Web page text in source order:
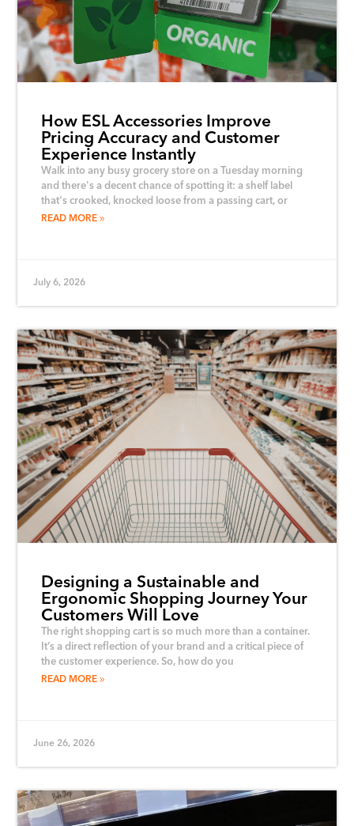
How ESL Accessories Improve
Pricing Accuracy and Customer
Experience Instantly
Walk into any busy grocery store on a Tuesday morning
and there's a decent chance of spotting it: a shelf label
that's crooked, knocked loose from a passing cart, or
READ MORE
July 6, 2026
Designing a Sustainable and
Ergonomic Shopping Journey Your
Customers Will Love
The right shopping cart is so much more than a container.
It’s a direct reflection of your brand and a critical piece of
the customer experience. So, how do you
READ MORE
June 26, 2026